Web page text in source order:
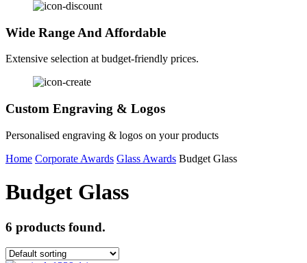
Wide Range And Affordable
Extensive selection at budget-friendly prices.
Custom Engraving & Logos
Personalised engraving & logos on your products
Home Corporate Awards Glass Awards Budget Glass
Budget Glass
6 products found.